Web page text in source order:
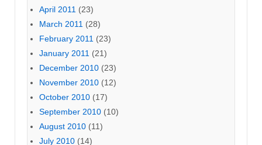
April 2011 (23)
March 2011 (28)
February 2011 (23)
January 2011 (21)
December 2010 (23)
November 2010 (12)
October 2010 (17)
September 2010 (10)
August 2010 (11)
July 2010 (14)